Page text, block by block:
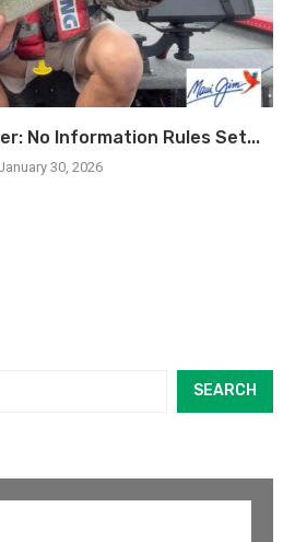
No Information Rules Set...
30, 2026
SEARCH